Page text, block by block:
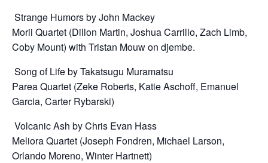
Strange Humors by John Mackey
Morii Quartet (Dillon Martin, Joshua Carrillo, Zach Limb,
Coby Mount) with Tristan Mouw on djembe.
Song of Life by Takatsugu Muramatsu
Parea Quartet (Zeke Roberts, Katie Aschoff, Emanuel
Garcia, Carter Rybarski)
Volcanic Ash by Chris Evan Hass
Meliora Quartet (Joseph Fondren, Michael Larson,
Orlando Moreno, Winter Hartnett)